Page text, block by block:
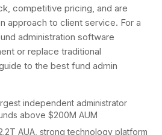
competitive pricing, and are
approach to client service. For a
administration software
or replace traditional
to the best fund admin
independent administrator
above $200M AUM
AUA, strong technology platform